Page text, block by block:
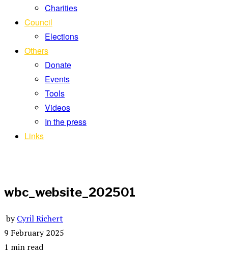
Charities
Council
Elections
Others
Donate
Events
Tools
Videos
In the press
Links
wbc_website_202501
byCyril Richert
9 February 2025
1 min read